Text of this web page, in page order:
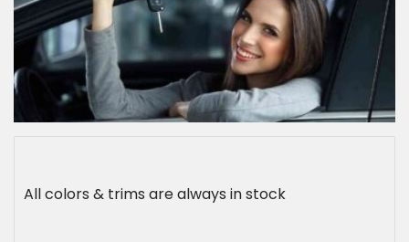
All colors & trims are always in stock